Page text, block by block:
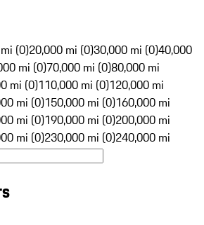
(0)20,000 mi (0)30,000 mi (0)40,000
mi (0)70,000 mi (0)80,000 mi
mi (0)110,000 mi (0)120,000 mi
mi (0)150,000 mi (0)160,000 mi
mi (0)190,000 mi (0)200,000 mi
mi (0)230,000 mi (0)240,000 mi